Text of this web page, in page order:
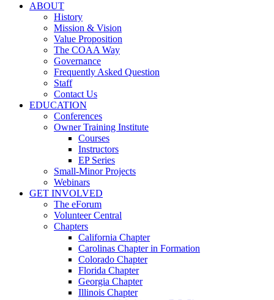
ABOUT
History
Mission & Vision
Value Proposition
The COAA Way
Governance
Frequently Asked Question
Staff
Contact Us
EDUCATION
Conferences
Owner Training Institute
Courses
Instructors
EP Series
Small-Minor Projects
Webinars
GET INVOLVED
The eForum
Volunteer Central
Chapters
California Chapter
Carolinas Chapter in Formation
Colorado Chapter
Florida Chapter
Georgia Chapter
Illinois Chapter